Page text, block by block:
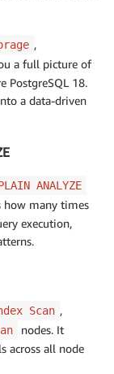
,
a full picture of
PostgreSQL 18.
a data-driven
ANALYZE
how many times
execution,
Scan ,
nodes. It
across all node